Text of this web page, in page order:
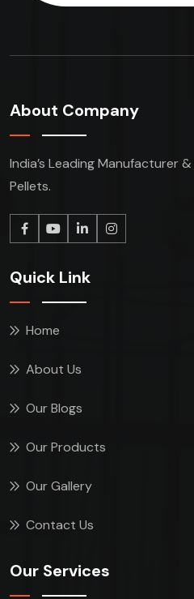
About Company
India’s Leading Manufacturer
Pellets.
Quick Link
Home
About Us
Our Blogs
Our Products
Our Gallery
Contact Us
Our Services